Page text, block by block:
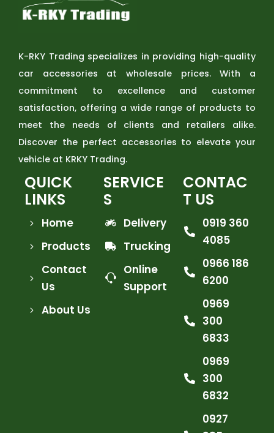
K-RKY Trading specializes in providing high-quality
car accessories at wholesale prices. With a
commitment to excellence and customer
satisfaction, offering a wide range of products to
meet the needs of clients and retailers alike.
Discover the perfect accessories to elevate your
vehicle at KRKY Trading.
QUICK
LINKS
Home
Products
Contact
Us
About Us
SERVICE
S
Delivery
Trucking
Online
Support
CONTAC
T US
0919 360
4085
0966 186
6200
0969
300
6833
0969
300
6832
0927